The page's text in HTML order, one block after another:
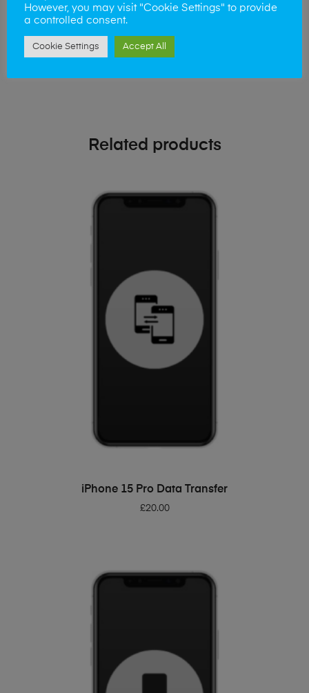
phone!
Simply visit ourBuy and Sell pagetoday
Related products
ADD TO BASKET
iPhone 15 Pro Data Transfer
£20.00
However, you may visit "Cookie Settings" to provide
a controlled consent.
Cookie Settings Accept All